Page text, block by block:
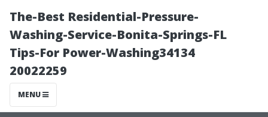
The-Best Residential-Pressure-
Washing-Service-Bonita-Springs-FL
Tips-For Power-Washing34134
20022259
MENU